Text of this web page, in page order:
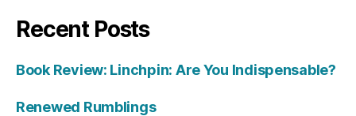
Recent Posts
Book Review: Linchpin: Are You Indispensable?
Renewed Rumblings